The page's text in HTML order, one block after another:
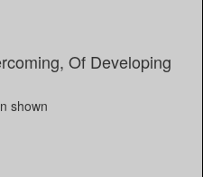
Of Developing
shown